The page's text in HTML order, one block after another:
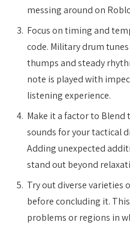
messing around on
Focus on timing and
code. Military drum
thumps and steady
note is played with
listening experience.
Make it a factor to
sounds for your tactical
Adding unexpected
stand out beyond
Try out diverse varieties
before concluding it.
problems or regions in